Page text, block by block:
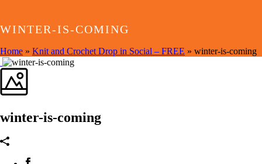
WINTER-IS-COMING
Home » Knit and Crochet Drop in Social – FREE » winter-is-coming
winter-is-coming